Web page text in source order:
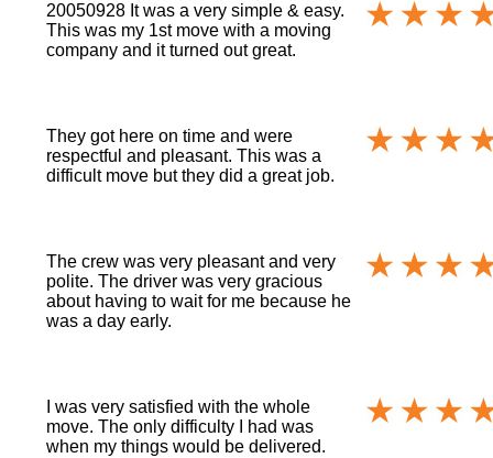
20050928 It was a very simple & easy.
This was my 1st move with a moving
company and it turned out great.
They got here on time and were
respectful and pleasant. This was a
difficult move but they did a great job.
The crew was very pleasant and very
polite. The driver was very gracious
about having to wait for me because he
was a day early.
I was very satisfied with the whole
move. The only difficulty I had was
when my things would be delivered.